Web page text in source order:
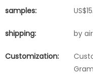
samples:
shipping: by air
Customization: